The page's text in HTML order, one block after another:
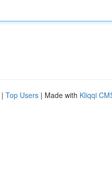
| Top Users | Made with Kliqqi